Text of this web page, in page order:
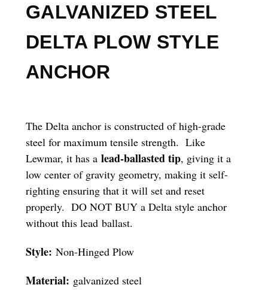
GALVANIZED STEEL
DELTA PLOW STYLE
ANCHOR
The Delta anchor is constructed of high-grade
steel for maximum tensile strength. Like
Lewmar, it has a lead-ballasted tip, giving it a
low center of gravity geometry, making it self-
righting ensuring that it will set and reset
properly. DO NOT BUY a Delta style anchor
without this lead ballast.
Style: Non-Hinged Plow
Material: galvanized steel